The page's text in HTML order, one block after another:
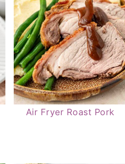
Air Fryer Roast Pork